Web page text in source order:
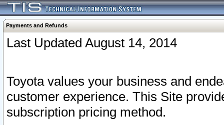
Payments and Refunds
Last Updated August 14, 2014
Toyota values your business and
customer experience. This Site
subscription pricing method.